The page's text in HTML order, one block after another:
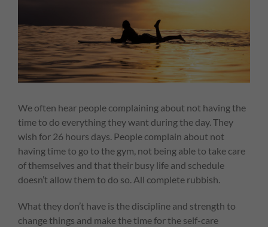
We often hear people complaining about not having the
time to do everything they want during the day. They
wish for 26 hours days. People complain about not
having time to go to the gym, not being able to take care
of themselves and that their busy life and schedule
doesn’t allow them to do so. All complete rubbish.
What they don’t have is the discipline and strength to
change things and make the time for the self-care